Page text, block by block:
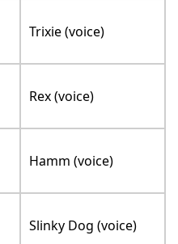
Trixie (voice)
Rex (voice)
Hamm (voice)
Slinky Dog (voice)